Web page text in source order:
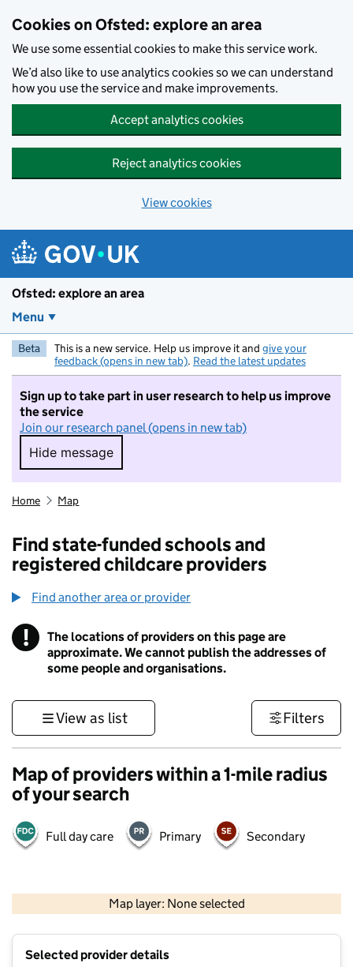
Cookies on Ofsted: explore an area
We use some essential cookies to make this service work.
We’d also like to use analytics cookies so we can understand
how you use the service and make improvements.
Accept analytics cookies
Reject analytics cookies
View cookies
Ofsted: explore an area
Menu
Beta This is a new service. Help us improve it and give your
feedback (opens in new tab). Read the latest updates
Sign up to take part in user research to help us improve
the service
Join our research panel (opens in new tab)
Hide message
Hide message. I do not want to take part in
Home Map
Find state-funded schools and
registered childcare providers
Find another area or provider
! Information
The locations of providers on this page are
approximate. We cannot publish the addresses of
some people and organisations.
View as list Filters
Map of providers within a 1-mile radius
of your search
Full day care Primary Secondary
Map layer: None selected
Contains OS data © Crown copyright and database rights 2026
Selected provider details